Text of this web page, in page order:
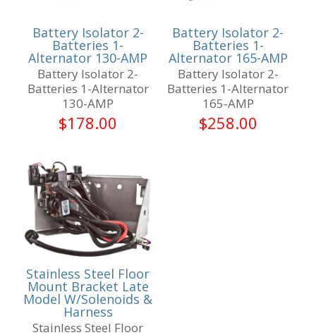
Battery Isolator 2-
Batteries 1-
Alternator 130-AMP
Battery Isolator 2-
Batteries 1-Alternator
130-AMP
$178.00
Battery Isolator 2-
Batteries 1-
Alternator 165-AMP
Battery Isolator 2-
Batteries 1-Alternator
165-AMP
$258.00
Stainless Steel Floor
Mount Bracket Late
Model W/Solenoids &
Harness
Stainless Steel Floor